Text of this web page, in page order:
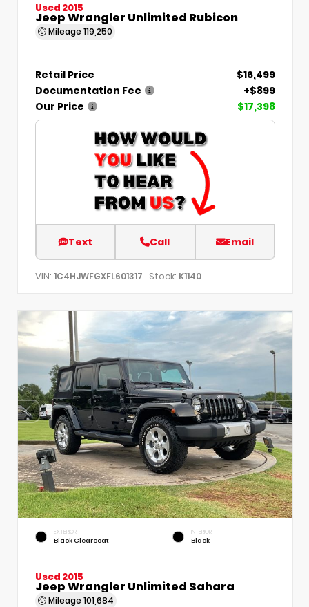
Used 2015
Jeep Wrangler Unlimited Rubicon
Mileage 119,250
Retail Price
$16,499
Documentation Fee
+$899
Our Price
$17,398
Text Call Email
VIN: 1C4HJWFGXFL601317 Stock: K1140
EXTERIOR
Black Clearcoat
INTERIOR
Black
Used 2015
Jeep Wrangler Unlimited Sahara
Mileage 101,684